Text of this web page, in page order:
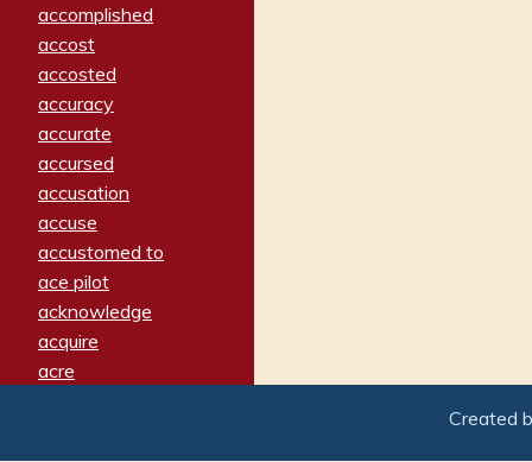
accomplished
accost
accosted
accuracy
accurate
accursed
accusation
accuse
accustomed to
ace pilot
acknowledge
acquire
acre
Created